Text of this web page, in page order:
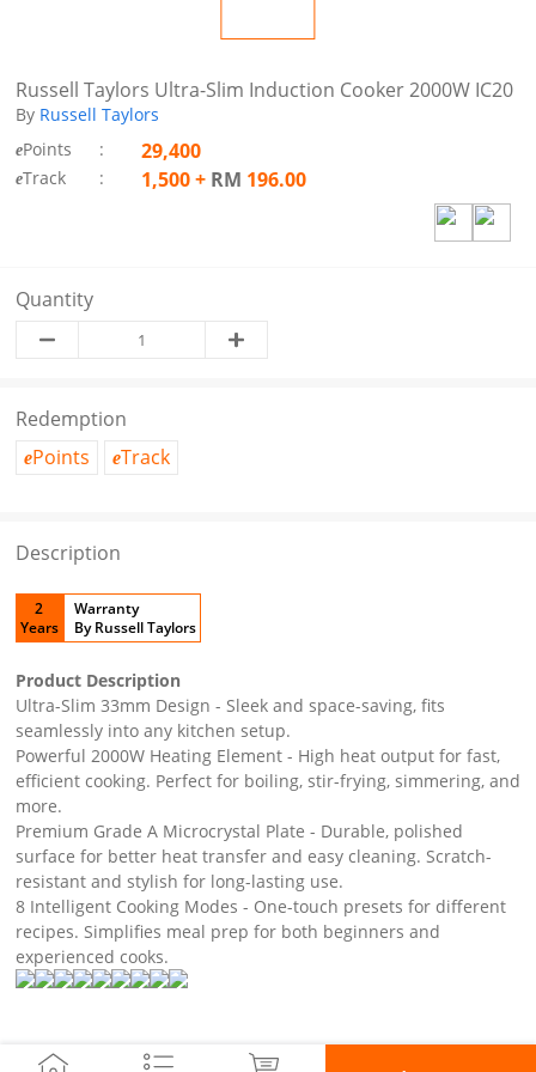
Russell Taylors Ultra-Slim Induction Cooker 2000W IC20
By Russell Taylors
ePoints : 29,400
eTrack : 1,500+ RM 196.00
Quantity
Redemption
ePoints eTrack
Description
2
Years
Warranty
By Russell Taylors
Product Description
Ultra-Slim 33mm Design - Sleek and space-saving, fits
seamlessly into any kitchen setup.
Powerful 2000W Heating Element - High heat output for fast,
efficient cooking. Perfect for boiling, stir-frying, simmering, and
more.
Premium Grade A Microcrystal Plate - Durable, polished
surface for better heat transfer and easy cleaning. Scratch-
resistant and stylish for long-lasting use.
8 Intelligent Cooking Modes - One-touch presets for different
recipes. Simplifies meal prep for both beginners and
experienced cooks.